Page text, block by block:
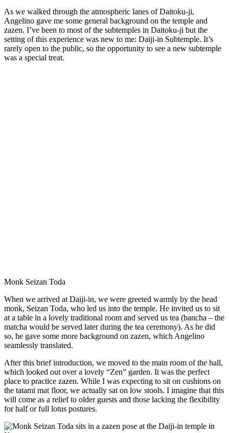
As we walked through the atmospheric lanes of Daitoku-ji,
Angelino gave me some general background on the temple and
zazen. I’ve been to most of the subtemples in Daitoku-ji but the
setting of this experience was new to me: Daiji-in Subtemple. It’s
rarely open to the public, so the opportunity to see a new subtemple
was a special treat.
Monk Seizan Toda
When we arrived at Daiji-in, we were greeted warmly by the head
monk, Seizan Toda, who led us into the temple. He invited us to sit
at a table in a lovely traditional room and served us tea (bancha – the
matcha would be served later during the tea ceremony). As he did
so, he gave some more background on zazen, which Angelino
seamlessly translated.
After this brief introduction, we moved to the main room of the hall,
which looked out over a lovely “Zen” garden. It was the perfect
place to practice zazen. While I was expecting to sit on cushions on
the tatami mat floor, we actually sat on low stools. I imagine that this
will come as a relief to older guests and those lacking the flexibility
for half or full lotus postures.